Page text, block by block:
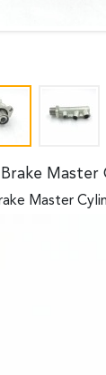
Master
Master